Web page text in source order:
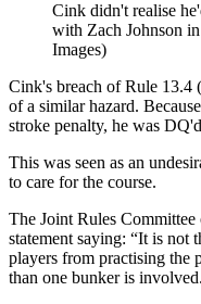
Cink didn't realise
with Zach Johnson
Images)
Cink's breach of Rule 13.4
of a similar hazard.
stroke penalty, he was
This was seen as an
to care for the course.
The Joint Rules
statement saying: “It is not
players from practising the
than one bunker is involved.